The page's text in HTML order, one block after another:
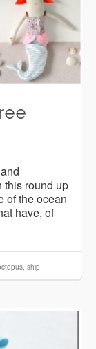
this round up
of the ocean
have, of
, ship